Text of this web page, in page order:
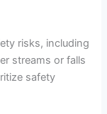
risks, including
streams or falls
safety